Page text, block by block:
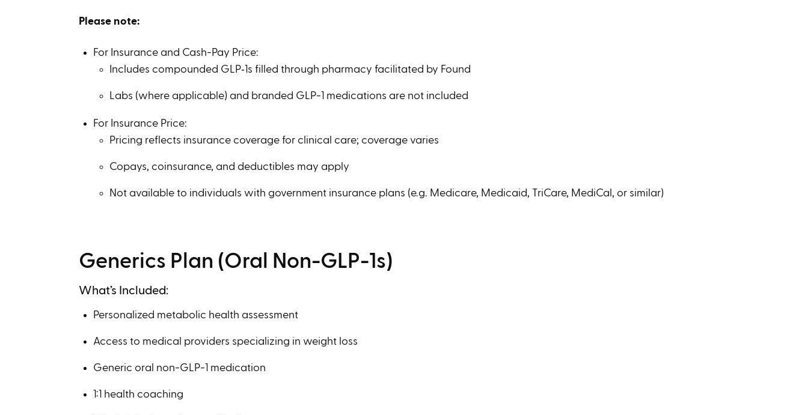
Please note:
For Insurance and Cash-Pay Price:
Includes compounded GLP‑1s filled through pharmacy facilitated by Found
Labs (where applicable) and branded GLP-1 medications are not included
For Insurance Price:
Pricing reflects insurance coverage for clinical care; coverage varies
Copays, coinsurance, and deductibles may apply
Not available to individuals with government insurance plans (e.g. Medicare, Medicaid, TriCare, MediCal, or similar)
Generics Plan (Oral Non-GLP-1s)
What’s Included:
Personalized metabolic health assessment
Access to medical providers specializing in weight loss
Generic oral non-GLP-1 medication
1:1 health coaching